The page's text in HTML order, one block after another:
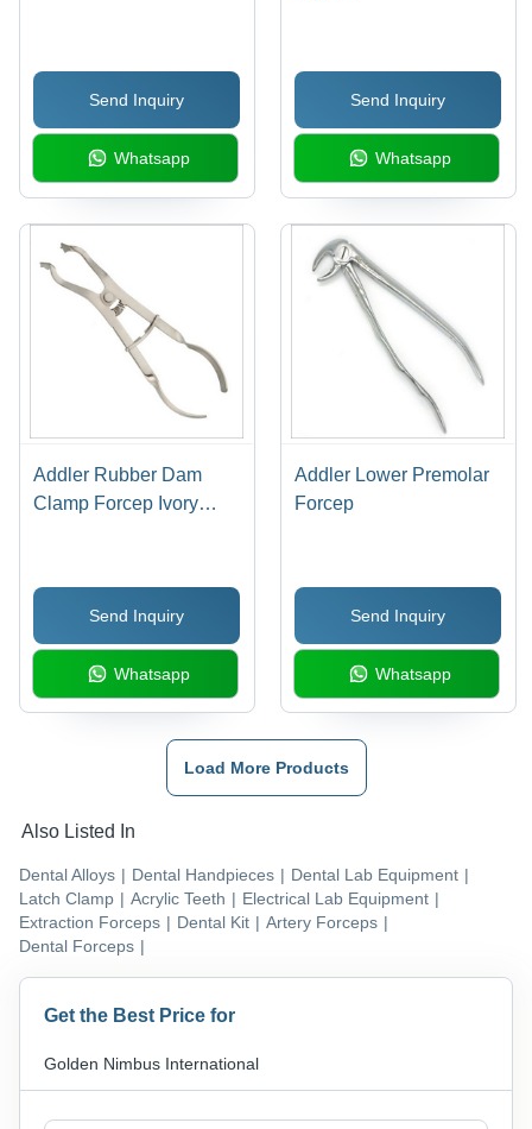
Send Inquiry
Whatsapp
Send Inquiry
Whatsapp
Addler Rubber Dam
Clamp Forcep Ivory
Send Inquiry
Whatsapp
Addler Lower Premolar
Forcep
Send Inquiry
Whatsapp
Load More Products
Also Listed In
Dental Alloys | Dental Handpieces | Dental Lab Equipment |
Latch Clamp | Acrylic Teeth | Electrical Lab Equipment |
Extraction Forceps | Dental Kit | Artery Forceps |
Dental Forceps |
Get the Best Price for
Golden Nimbus International